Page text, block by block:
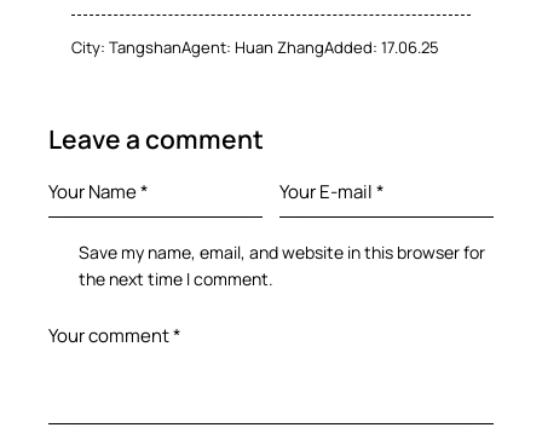
City: TangshanAgent: Huan ZhangAdded: 17.06.25
Leave a comment
Save my name, email, and website in this browser for
the next time I comment.